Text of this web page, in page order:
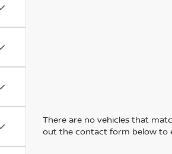
There are no vehicles that
out the contact form below to